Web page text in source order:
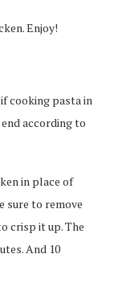
Enjoy!
cooking pasta in
according to
in place of
sure to remove
crisp it up. The
And 10